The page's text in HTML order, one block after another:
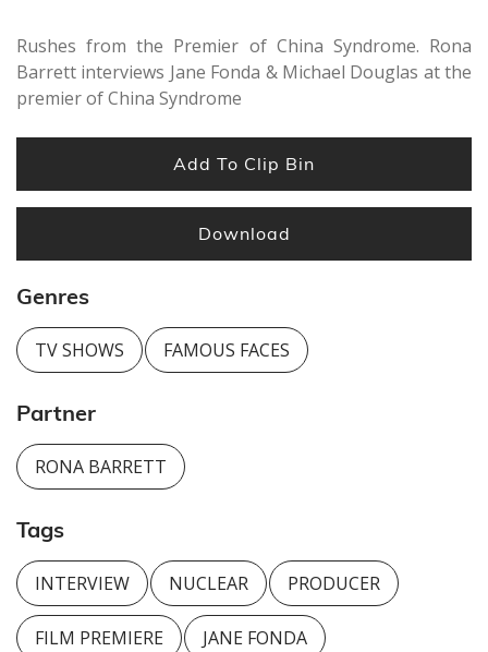
Rushes from the Premier of China Syndrome. Rona
Barrett interviews Jane Fonda & Michael Douglas at the
premier of China Syndrome
Add To Clip Bin
Download
Genres
TV SHOWS FAMOUS FACES
Partner
RONA BARRETT
Tags
INTERVIEW NUCLEAR PRODUCER
FILM PREMIERE JANE FONDA